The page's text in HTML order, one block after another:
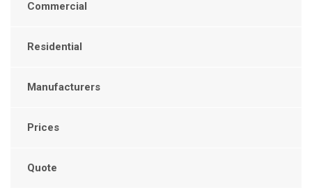
Commercial
Residential
Manufacturers
Prices
Quote